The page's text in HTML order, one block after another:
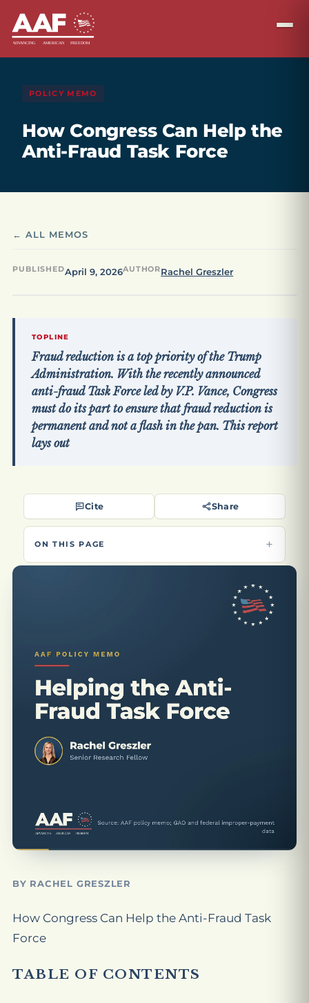
POLICY MEMO
How Congress Can Help the
Anti-Fraud Task Force
← ALL MEMOS
PUBLISHEDApril 9, 2026AUTHORRachel Greszler
TOPLINE
Fraud reduction is a top priority of the Trump
Administration. With the recently announced
anti-fraud Task Force led by V.P. Vance, Congress
must do its part to ensure that fraud reduction is
permanent and not a flash in the pan. This report
lays out
Cite Share
ON THIS PAGE
BY RACHEL GRESZLER
How Congress Can Help the Anti-Fraud Task
Force
TABLE OF CONTENTS